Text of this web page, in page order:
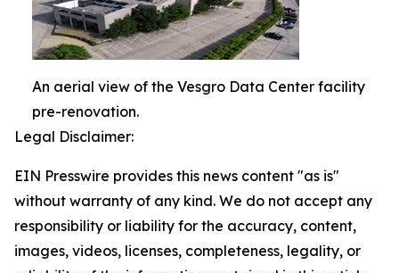
An aerial view of the Vesgro Data Center facility
pre-renovation.
Legal Disclaimer:
EIN Presswire provides this news content "as is"
without warranty of any kind. We do not accept any
responsibility or liability for the accuracy, content,
images, videos, licenses, completeness, legality, or